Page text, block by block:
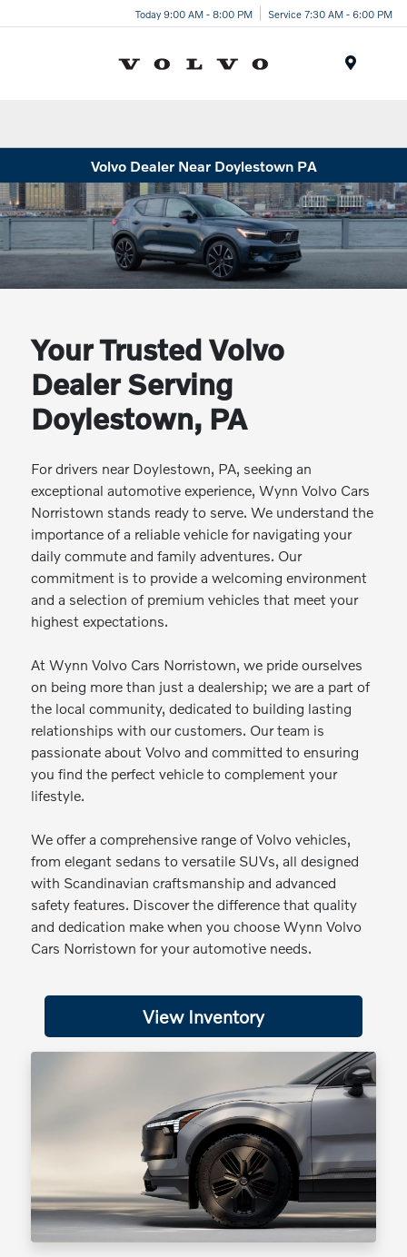
Today 9:00 AM - 8:00 PM Service 7:30 AM - 6:00 PM
Volvo Dealer Near Doylestown PA
Your Trusted Volvo
Dealer Serving
Doylestown, PA
For drivers near Doylestown, PA, seeking an
exceptional automotive experience, Wynn Volvo Cars
Norristown stands ready to serve. We understand the
importance of a reliable vehicle for navigating your
daily commute and family adventures. Our
commitment is to provide a welcoming environment
and a selection of premium vehicles that meet your
highest expectations.
At Wynn Volvo Cars Norristown, we pride ourselves
on being more than just a dealership; we are a part of
the local community, dedicated to building lasting
relationships with our customers. Our team is
passionate about Volvo and committed to ensuring
you find the perfect vehicle to complement your
lifestyle.
We offer a comprehensive range of Volvo vehicles,
from elegant sedans to versatile SUVs, all designed
with Scandinavian craftsmanship and advanced
safety features. Discover the difference that quality
and dedication make when you choose Wynn Volvo
Cars Norristown for your automotive needs.
View Inventory